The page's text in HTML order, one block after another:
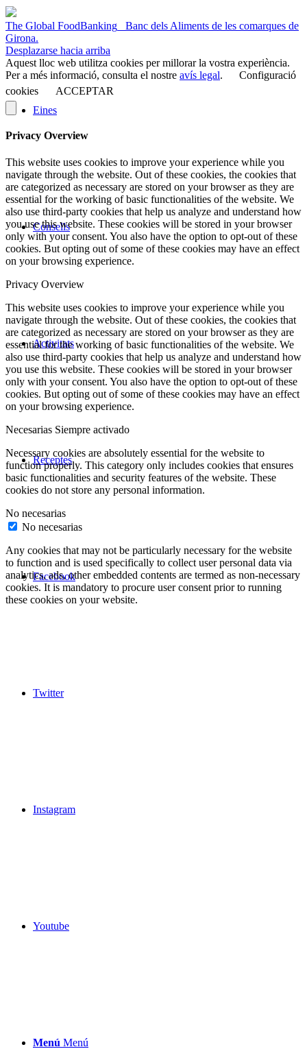
Eines
Consells
Activitats
Receptes
Facebook
Twitter
Instagram
Youtube
Menú Menú
The Global FoodBanking
Banc dels Aliments de les comarques de
Girona.
Desplazarse hacia arriba
Aquest lloc web utilitza cookies per millorar la vostra experiència.
Per a més informació, consulta el nostre avís legal.
Configuració
cookies
ACCEPTAR
Privacy Overview
This website uses cookies to improve your experience while you
navigate through the website. Out of these cookies, the cookies that
are categorized as necessary are stored on your browser as they are
essential for the working of basic functionalities of the website. We
also use third-party cookies that help us analyze and understand how
you use this website. These cookies will be stored in your browser
only with your consent. You also have the option to opt-out of these
cookies. But opting out of some of these cookies may have an effect
on your browsing experience.
Privacy Overview
This website uses cookies to improve your experience while you
navigate through the website. Out of these cookies, the cookies that
are categorized as necessary are stored on your browser as they are
essential for the working of basic functionalities of the website. We
also use third-party cookies that help us analyze and understand how
you use this website. These cookies will be stored in your browser
only with your consent. You also have the option to opt-out of these
cookies. But opting out of some of these cookies may have an effect
on your browsing experience.
Necesarias Siempre activado
Necessary cookies are absolutely essential for the website to
function properly. This category only includes cookies that ensures
basic functionalities and security features of the website. These
cookies do not store any personal information.
No necesarias
No necesarias
Any cookies that may not be particularly necessary for the website
to function and is used specifically to collect user personal data via
analytics, ads, other embedded contents are termed as non-necessary
cookies. It is mandatory to procure user consent prior to running
these cookies on your website.